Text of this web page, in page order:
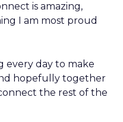
is amazing,
I am most proud
every day to make
hopefully together
the rest of the